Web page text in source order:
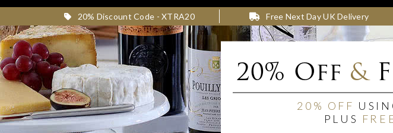
20% Discount Code - XTRA20 Free Next Day UK Delivery
20% Off &
20% OFF
PLUS